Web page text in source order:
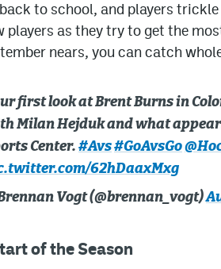
to school, and players
players as they try to get the
nears, you can catch
first look at Brent Burns in
Milan Hejduk and what
Center. #Avs#GoAvsGo
62hDaaxMxg
Vogt (@brennan_vogt)
of the Season